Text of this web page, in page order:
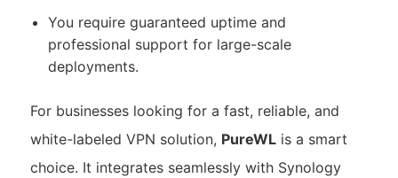
You require guaranteed uptime and
professional support for large-scale
deployments.
For businesses looking for a fast, reliable, and
white-labeled VPN solution, PureWLis a smart
choice. It integrates seamlessly with Synology